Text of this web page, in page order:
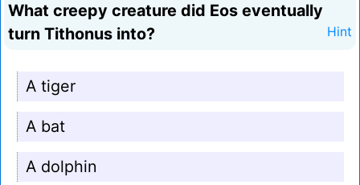
What creepy creature did Eos eventually
turn Tithonus into?
Hint
A tiger
A bat
A dolphin